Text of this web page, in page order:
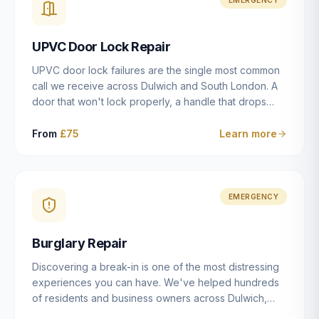
installation details that determine whether a lock
UPVC Door Lock Repair
UPVC door lock failures are the single most common
call we receive across Dulwich and South London. A
door that won't lock properly, a handle that drops
getting progressively stiffer — these are all signs that
mechanisms from ERA, Fullex, Avocet, Mila and Fuhr,
and we can diagnose the specific failure point and
majority of cases.
From £75 Learn more
EMERGENCY
Burglary Repair
Discovering a break-in is one of the most distressing
experiences you can have. We've helped hundreds
of residents and business owners across Dulwich,